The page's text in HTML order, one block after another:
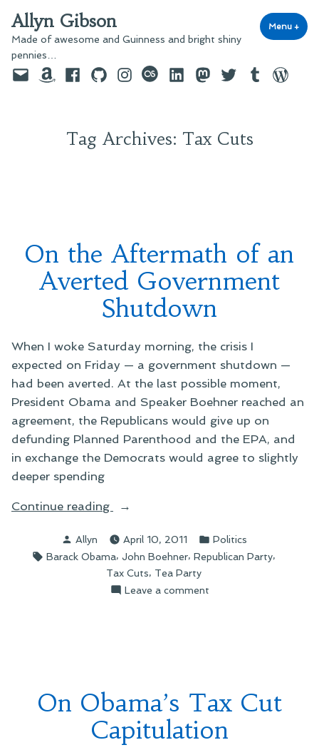
to
content
Allyn Gibson
Made of awesome and Guinness and bright shiny
pennies…
Menu +
EmailAmazonFacebook
GitHubInstagram
last.fmLinkedInMastodon
TwitterTumblr
Tag Archives: Tax Cuts
On the Aftermath of an
Averted Government
Shutdown
When I woke Saturday morning, the crisis I
expected on Friday — a government shutdown —
had been averted. At the last possible moment,
President Obama and Speaker Boehner reached an
agreement, the Republicans would give up on
defunding Planned Parenthood and the EPA, and
in exchange the Democrats would agree to slightly
deeper spending
Continue reading
“On
Aftermath
of
an
Averted
Posted
by
Allyn April 10, 2011
Posted
in
Politics
Tags:
Barack Obama, John Boehner, Republican Party,
Tax Cuts, Tea Party
Leave a commenton
Government
Shutdown
On Obama’s Tax Cut
Capitulation